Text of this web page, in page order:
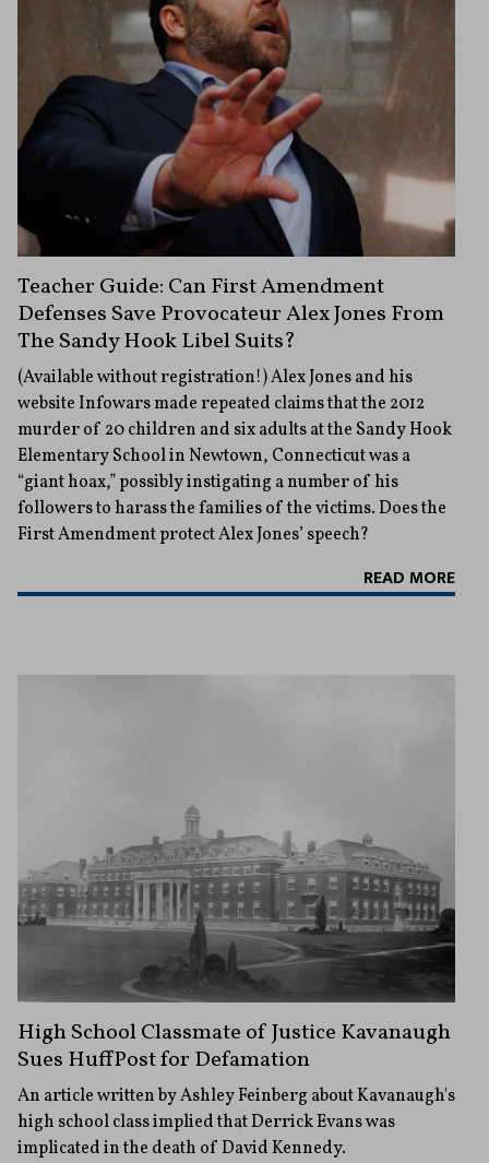
Teacher Guide: Can First Amendment
Defenses Save Provocateur Alex Jones From
The Sandy Hook Libel Suits?
(Available without registration!) Alex Jones and his
website Infowars made repeated claims that the 2012
murder of 20 children and six adults at the Sandy Hook
Elementary School in Newtown, Connecticut was a
“giant hoax,” possibly instigating a number of his
followers to harass the families of the victims. Does the
First Amendment protect Alex Jones’ speech?
READ MORE
High School Classmate of Justice Kavanaugh
Sues HuffPost for Defamation
An article written by Ashley Feinberg about Kavanaugh's
high school class implied that Derrick Evans was
implicated in the death of David Kennedy.